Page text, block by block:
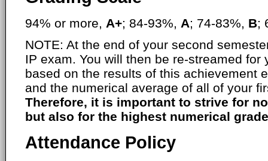
94% or more, A+; 84-93%, A; 74-83%, B;
NOTE: At the end of your second
IP exam. You will then be re-streamed
based on the results of this achievement
and the numerical average of all of your
Therefore, it is important to strive for
but also for the highest numerical
Attendance Policy